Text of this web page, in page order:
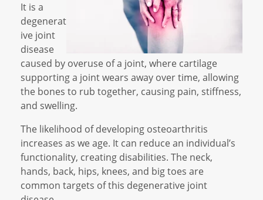
It is a
degenerat
ive joint
disease
caused by overuse of a joint, where cartilage
supporting a joint wears away over time, allowing
the bones to rub together, causing pain, stiffness,
and swelling.
The likelihood of developing osteoarthritis
increases as we age. It can reduce an individual’s
functionality, creating disabilities. The neck,
hands, back, hips, knees, and big toes are
common targets of this degenerative joint